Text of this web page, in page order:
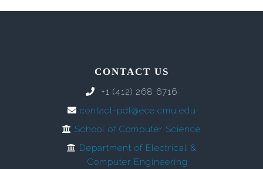
CONTACT US
+1 (412) 268 6716
contact-pdl@ece.cmu.edu
School of Computer Science
Department of Electrical &
Computer Engineering